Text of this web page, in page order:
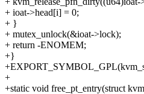
+ ioat->head[i] = 0;
+ }
+ mutex_unlock(&ioat->lock);
+ return -ENOMEM;
+}
+
+static void free_pt_entry(struct